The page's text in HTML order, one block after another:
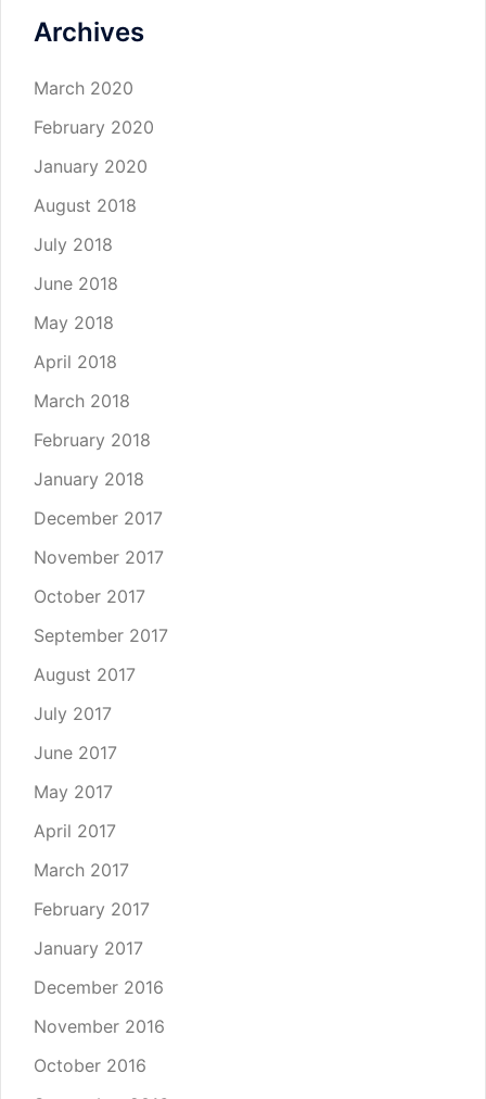
Archives
March 2020
February 2020
January 2020
August 2018
July 2018
June 2018
May 2018
April 2018
March 2018
February 2018
January 2018
December 2017
November 2017
October 2017
September 2017
August 2017
July 2017
June 2017
May 2017
April 2017
March 2017
February 2017
January 2017
December 2016
November 2016
October 2016